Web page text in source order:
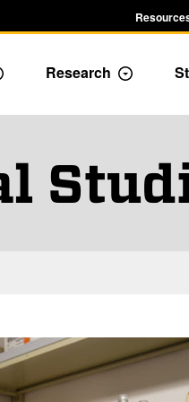
Dropdown
Dropdown
Research Toggle